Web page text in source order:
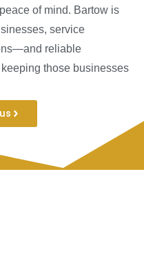
of mind. Bartow is
service
reliable
those businesses